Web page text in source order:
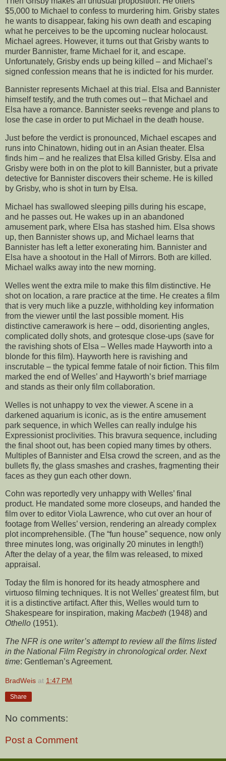
$5,000 to Michael to confess to murdering him. Grisby states
he wants to disappear, faking his own death and escaping
what he perceives to be the upcoming nuclear holocaust.
Michael agrees. However, it turns out that Grisby wants to
murder Bannister, frame Michael for it, and escape.
Unfortunately, Grisby ends up being killed – and Michael’s
signed confession means that he is indicted for his murder.
Bannister represents Michael at this trial. Elsa and Bannister
himself testify, and the truth comes out – that Michael and
Elsa have a romance. Bannister seeks revenge and plans to
lose the case in order to put Michael in the death house.
Just before the verdict is pronounced, Michael escapes and
runs into Chinatown, hiding out in an Asian theater. Elsa
finds him – and he realizes that Elsa killed Grisby. Elsa and
Grisby were both in on the plot to kill Bannister, but a private
detective for Bannister discovers their scheme. He is killed
by Grisby, who is shot in turn by Elsa.
Michael has swallowed sleeping pills during his escape,
and he passes out. He wakes up in an abandoned
amusement park, where Elsa has stashed him. Elsa shows
up, then Bannister shows up, and Michael learns that
Bannister has left a letter exonerating him. Bannister and
Elsa have a shootout in the Hall of Mirrors. Both are killed.
Michael walks away into the new morning.
Welles went the extra mile to make this film distinctive. He
shot on location, a rare practice at the time. He creates a film
that is very much like a puzzle, withholding key information
from the viewer until the last possible moment. His
distinctive camerawork is here – odd, disorienting angles,
complicated dolly shots, and grotesque close-ups (save for
the ravishing shots of Elsa – Welles made Hayworth into a
blonde for this film). Hayworth here is ravishing and
inscrutable – the typical femme fatale of noir fiction. This film
marked the end of Welles’ and Hayworth’s brief marriage
and stands as their only film collaboration.
Welles is not unhappy to vex the viewer. A scene in a
darkened aquarium is iconic, as is the entire amusement
park sequence, in which Welles can really indulge his
Expressionist proclivities. This bravura sequence, including
the final shoot out, has been copied many times by others.
Multiples of Bannister and Elsa crowd the screen, and as the
bullets fly, the glass smashes and crashes, fragmenting their
faces as they gun each other down.
Cohn was reportedly very unhappy with Welles’ final
product. He mandated some more closeups, and handed the
film over to editor Viola Lawrence, who cut over an hour of
footage from Welles’ version, rendering an already complex
plot incomprehensible. (The “fun house” sequence, now only
three minutes long, was originally 20 minutes in length!)
After the delay of a year, the film was released, to mixed
appraisal.
Today the film is honored for its heady atmosphere and
virtuoso filming techniques. It is not Welles’ greatest film, but
it is a distinctive artifact. After this, Welles would turn to
Shakespeare for inspiration, making Macbeth (1948) and
Othello (1951).
The NFR is one writer’s attempt to review all the films listed
in the National Film Registry in chronological order. Next
time: Gentleman’s Agreement.
BradWeis at 1:47 PM
Share
No comments:
Post a Comment